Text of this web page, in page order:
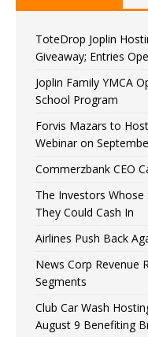
ToteDrop Joplin
Giveaway; Entries
Joplin Family YMCA
School Program
Forvis Mazars to
Webinar on
Commerzbank CEO
The Investors Whose
They Could Cash In
Airlines Push Back
News Corp Revenue
Segments
Club Car Wash
August 9 Benefiting